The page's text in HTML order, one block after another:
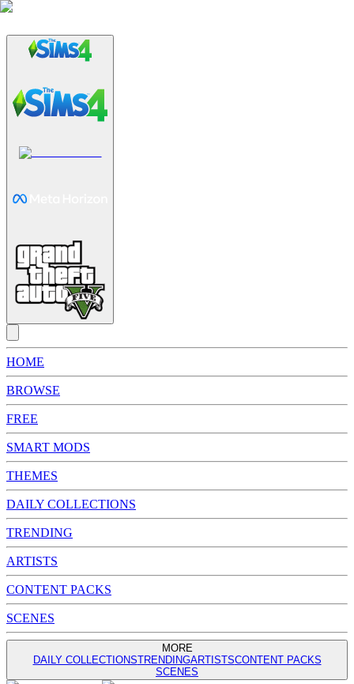
HOME
BROWSE
FREE
SMART MODS
THEMES
DAILY COLLECTIONS
TRENDING
ARTISTS
CONTENT PACKS
SCENES
MORE
DAILY COLLECTIONSTRENDINGARTISTSCONTENT PACKS
SCENES